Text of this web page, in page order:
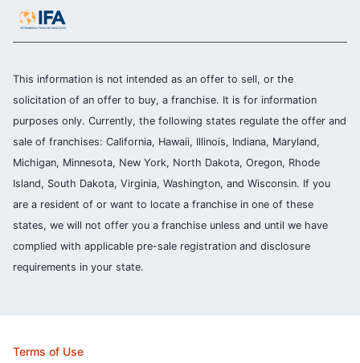
This information is not intended as an offer to sell, or the
solicitation of an offer to buy, a franchise. It is for information
purposes only. Currently, the following states regulate the offer and
sale of franchises: California, Hawaii, Illinois, Indiana, Maryland,
Michigan, Minnesota, New York, North Dakota, Oregon, Rhode
Island, South Dakota, Virginia, Washington, and Wisconsin. If you
are a resident of or want to locate a franchise in one of these
states, we will not offer you a franchise unless and until we have
complied with applicable pre-sale registration and disclosure
requirements in your state.
Terms of Use